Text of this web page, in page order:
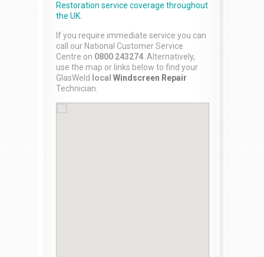
Restoration service coverage throughout
the UK.
If you require immediate service you can
call our National Customer Service
Centre on 0800 243274 . Alternatively,
use the map or links below to find your
GlasWeld
local Windscreen Repair
Technician.